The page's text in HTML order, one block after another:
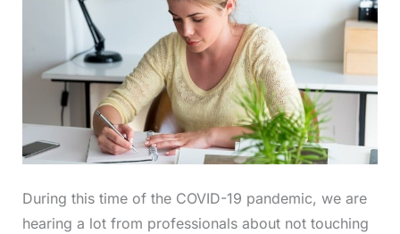
During this time of the COVID-19 pandemic, we are
hearing a lot from professionals about not touching